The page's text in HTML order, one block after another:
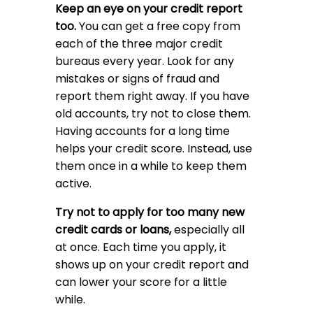
Keep an eye on your credit report
too.You can get a free copy from
each of the three major credit
bureaus every year. Look for any
mistakes or signs of fraud and
report them right away. If you have
old accounts, try not to close them.
Having accounts for a long time
helps your credit score. Instead, use
them once in a while to keep them
active.
Try not to apply for too many new
credit cards or loans,especially all
at once. Each time you apply, it
shows up on your credit report and
can lower your score for a little
while.